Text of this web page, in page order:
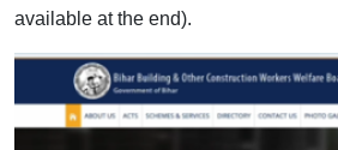
available at the end).